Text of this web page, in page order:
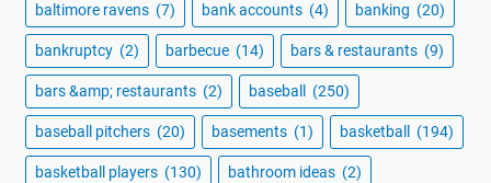
baltimore ravens (7) bank accounts (4) banking (20)
bankruptcy (2) barbecue (14) bars & restaurants (9)
bars &amp; restaurants (2) baseball (250)
baseball pitchers (20) basements (1) basketball (194)
basketball players (130) bathroom ideas (2)